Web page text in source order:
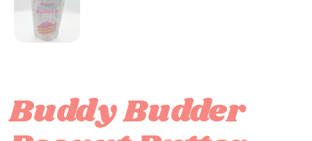
Buddy Budder